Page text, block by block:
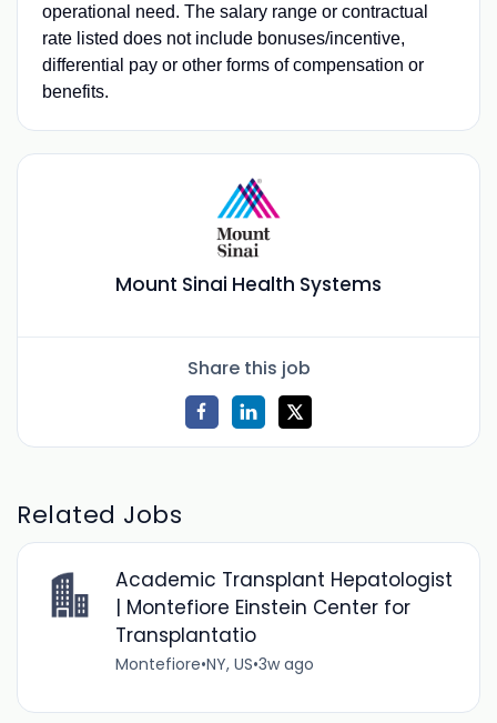
operational need. The salary range or contractual
rate listed does not include bonuses/incentive,
differential pay or other forms of compensation or
benefits.
Mount Sinai Health Systems
Share this job
Related Jobs
Academic Transplant Hepatologist
| Montefiore Einstein Center for
Transplantatio
Montefiore•NY, US•3w ago